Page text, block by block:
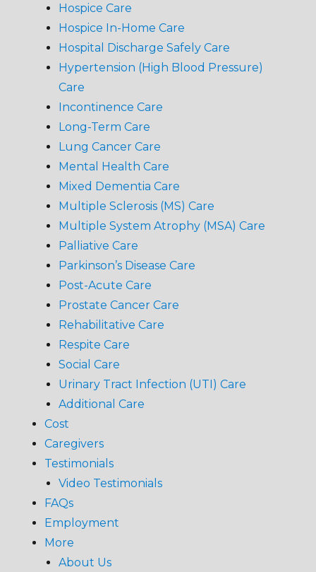
Hospice Care
Hospice In-Home Care
Hospital Discharge Safely Care
Hypertension (High Blood Pressure)
Care
Incontinence Care
Long-Term Care
Lung Cancer Care
Mental Health Care
Mixed Dementia Care
Multiple Sclerosis (MS) Care
Multiple System Atrophy (MSA) Care
Palliative Care
Parkinson’s Disease Care
Post-Acute Care
Prostate Cancer Care
Rehabilitative Care
Respite Care
Social Care
Urinary Tract Infection (UTI) Care
Additional Care
Cost
Caregivers
Testimonials
Video Testimonials
FAQs
Employment
More
About Us